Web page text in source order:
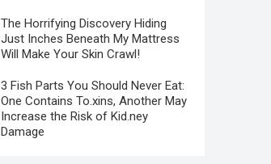
The Horrifying Discovery Hiding
Just Inches Beneath My Mattress
Will Make Your Skin Crawl!
3 Fish Parts You Should Never Eat:
One Contains To.xins, Another May
Increase the Risk of Kid.ney
Damage